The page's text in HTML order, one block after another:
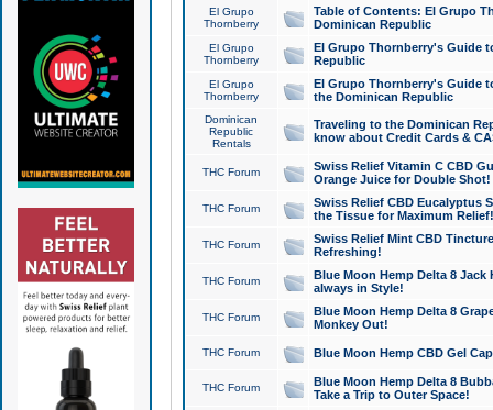
El Grupo
Thornberry
Table of Contents: El Grupo
Dominican Republic
El Grupo
Thornberry
El Grupo Thornberry's Guide
Republic
El Grupo
Thornberry
El Grupo Thornberry's Guide
the Dominican Republic
Dominican
Republic
Rentals
Traveling to the Dominican
know about Credit Cards &
THC Forum
Swiss Relief Vitamin C CBD
Orange Juice for Double Shot!
THC Forum
Swiss Relief CBD Eucalyptus
the Tissue for Maximum Relief!
THC Forum
Swiss Relief Mint CBD
Refreshing!
THC Forum
Blue Moon Hemp Delta 8 Jack
always in Style!
THC Forum
Blue Moon Hemp Delta 8
Monkey Out!
THC Forum Blue Moon Hemp CBD Gel
THC Forum
Blue Moon Hemp Delta 8
Take a Trip to Outer Space!